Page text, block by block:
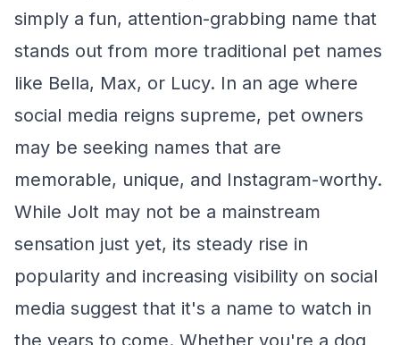
simply a fun, attention-grabbing name that
stands out from more traditional pet names
like Bella, Max, or Lucy. In an age where
social media reigns supreme, pet owners
may be seeking names that are
memorable, unique, and Instagram-worthy.
While Jolt may not be a mainstream
sensation just yet, its steady rise in
popularity and increasing visibility on social
media suggest that it's a name to watch in
the years to come. Whether you're a dog